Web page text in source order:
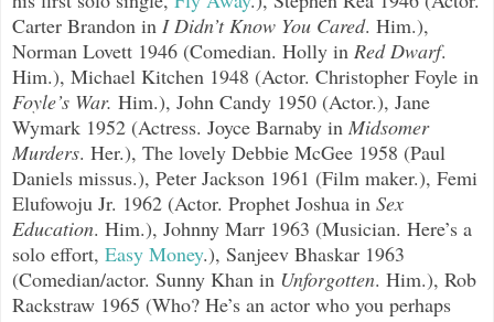
Carter Brandon in I Didn’t Know You Cared. Him.),
Norman Lovett 1946 (Comedian. Holly in Red Dwarf.
Him.), Michael Kitchen 1948 (Actor. Christopher Foyle in
Foyle’s War. Him.), John Candy 1950 (Actor.), Jane
Wymark 1952 (Actress. Joyce Barnaby in Midsomer
Murders. Her.), The lovely Debbie McGee 1958 (Paul
Daniels missus.), Peter Jackson 1961 (Film maker.), Femi
Elufowoju Jr. 1962 (Actor. Prophet Joshua in Sex
Education. Him.), Johnny Marr 1963 (Musician. Here’s a
solo effort, Easy Money.), Sanjeev Bhaskar 1963
(Comedian/actor. Sunny Khan in Unforgotten. Him.), Rob
Rackstraw 1965 (Who? He’s an actor who you perhaps